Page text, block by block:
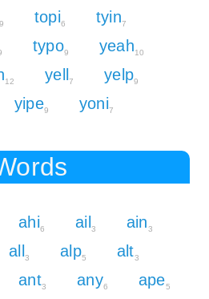
9 topi6 tyin7
typo9 yeah10
12 yell7 yelp9
yipe9 yoni7
ahi6 ail3 ain3
all3 alp5 alt3
ant3 any6 ape5